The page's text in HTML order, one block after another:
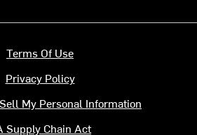
Terms Of Use
Privacy Policy
My Personal Information
Supply Chain Act